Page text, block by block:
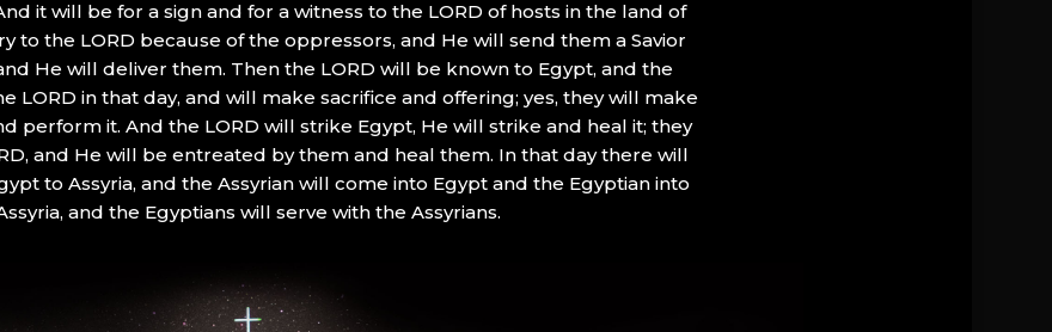
it will be for a sign and for a witness to the LORD of hosts in the land of
to the LORD because of the oppressors, and He will send them a Savior
He will deliver them. Then the LORD will be known to Egypt, and the
LORD in that day, and will make sacrifice and offering; yes, they will make
perform it. And the LORD will strike Egypt, He will strike and heal it; they
and He will be entreated by them and heal them. In that day there will
to Assyria, and the Assyrian will come into Egypt and the Egyptian into
and the Egyptians will serve with the Assyrians.